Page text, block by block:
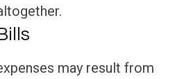
may result from